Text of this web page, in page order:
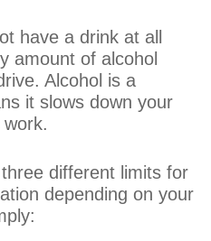
have a drink at all
amount of alcohol
Alcohol is a
it slows down your
different limits for
depending on your